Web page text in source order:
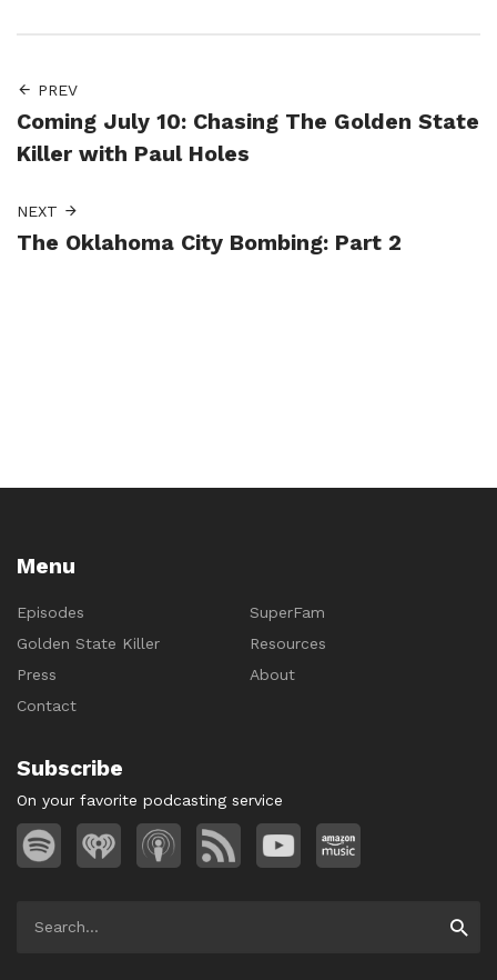
PREV
Coming July 10: Chasing The Golden State
Killer with Paul Holes
NEXT
The Oklahoma City Bombing: Part 2
Menu
Episodes
SuperFam
Golden State Killer
Resources
Press
About
Contact
Subscribe
On your favorite podcasting service